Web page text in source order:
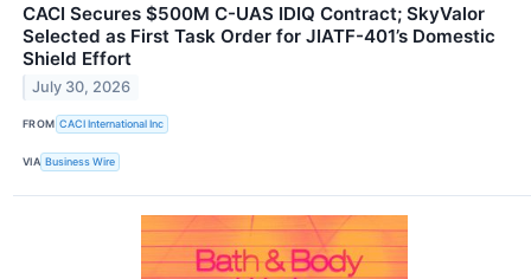
CACI Secures $500M C-UAS IDIQ Contract; SkyValor
Selected as First Task Order for JIATF-401’s Domestic
Shield Effort
July 30, 2026
FROM CACI International Inc
VIA Business Wire